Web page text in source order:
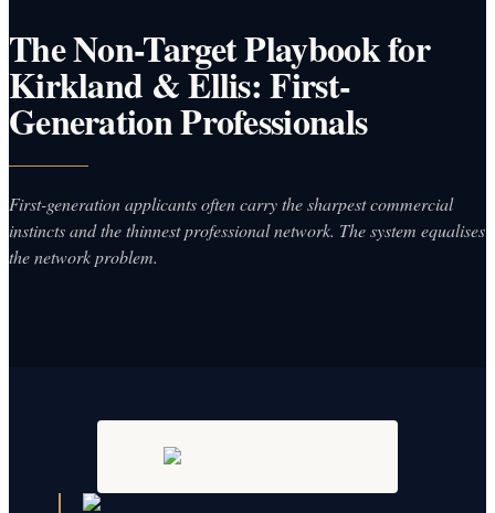
The Non-Target Playbook for
Kirkland & Ellis: First-
Generation Professionals
First-generation applicants often carry the sharpest commercial
instincts and the thinnest professional network. The system equalises
the network problem.